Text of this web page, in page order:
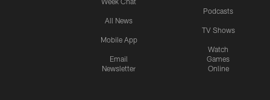
All News
Mobile App
Email
Newsletter
Podcasts
TV Shows
Watch
Games
Online